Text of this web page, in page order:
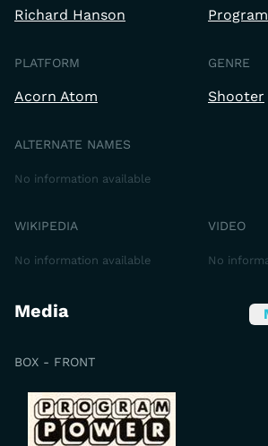
Richard Hanson
PLATFORM
Acorn Atom
GENRE
Shooter
ALTERNATE NAMES
No information available
WIKIPEDIA
No information available
VIDEO
No
Media
BOX - FRONT